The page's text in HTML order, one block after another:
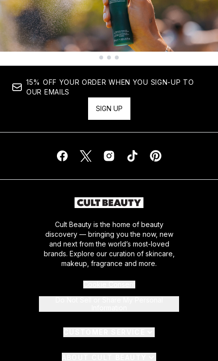
Showing slide 1
15% OFF YOUR ORDER WHEN YOU SIGN-UP TO
OUR EMAILS
SIGN UP
Cult Beauty is the home of beauty
discovery — bringing you the now, new
and next from the world’s most-loved
brands. Explore our curation of skincare,
makeup, fragrance and more.